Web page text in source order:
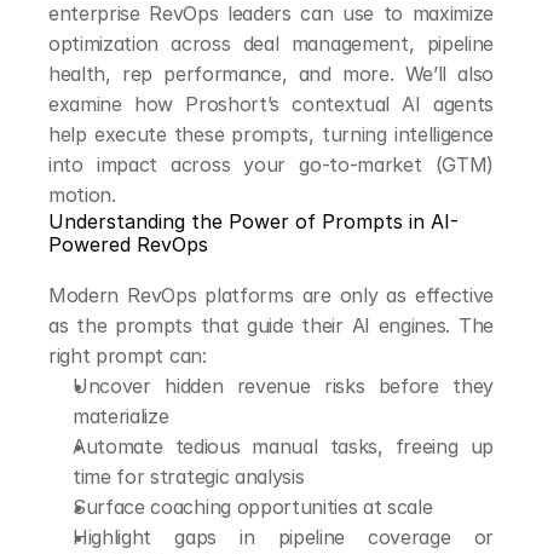
enterprise RevOps leaders can use to maximize
optimization across deal management, pipeline
health, rep performance, and more. We’ll also
examine how Proshort’s contextual AI agents
help execute these prompts, turning intelligence
into impact across your go-to-market (GTM)
motion.
Understanding the Power of Prompts in AI-
Powered RevOps
Modern RevOps platforms are only as effective
as the prompts that guide their AI engines. The
right prompt can:
Uncover hidden revenue risks before they
materialize
Automate tedious manual tasks, freeing up
time for strategic analysis
Surface coaching opportunities at scale
Highlight gaps in pipeline coverage or